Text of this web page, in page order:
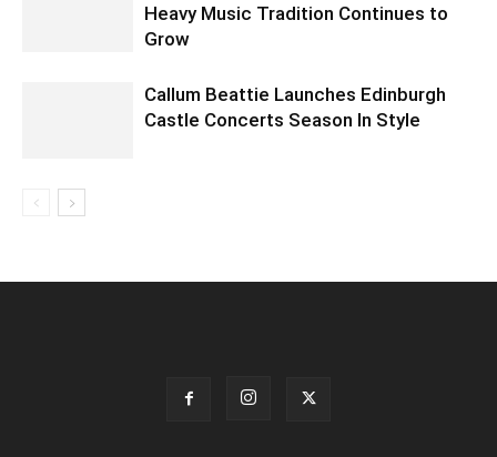
Heavy Music Tradition Continues to
Grow
Callum Beattie Launches Edinburgh
Castle Concerts Season In Style